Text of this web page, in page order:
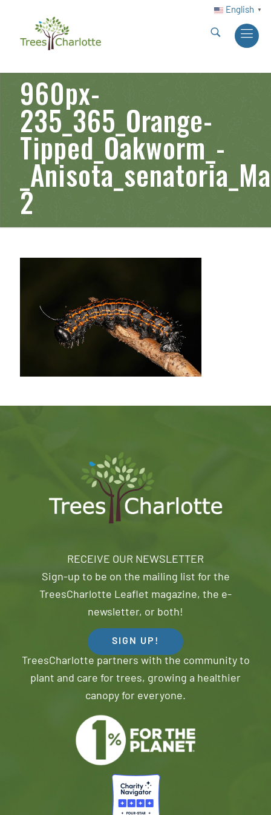
English ▼
960px-
235_365_Orange-
Tipped_Oakworm_-
2
RECEIVE OUR NEWSLETTER
Sign-up to be on the mailing list for the
TreesCharlotte Leaflet magazine, the e-
newsletter, or both!
SIGN UP!
TreesCharlotte partners with the community to
plant and care for trees, growing a healthier
canopy for everyone.